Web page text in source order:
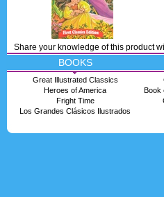
Share your knowledge of this product
BOOKS
Great Illustrated Classics
Heroes of America
Fright Time
Los Grandes Clásicos Ilustrados
Book